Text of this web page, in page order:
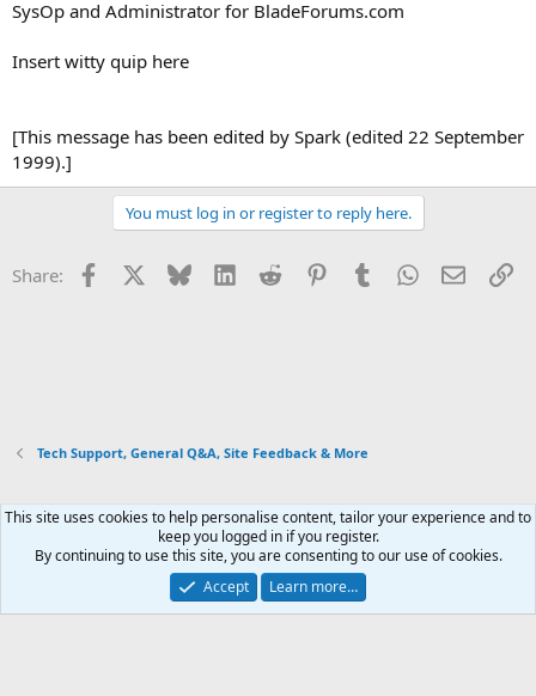
SysOp and Administrator for BladeForums.com
Insert witty quip here
[This message has been edited by Spark (edited 22 September
1999).]
You must log in or register to reply here.
Share: Facebook Bluesky LinkedInReddit PinterestTumblrWhatsApp
Email
Tech Support, General Q&A, Site Feedback & More
Xenforo Default Style
Contact us
Terms and rules Privacy policy Help Home
R
Community platform by XenForo® © 2010-2026 XenForo Ltd.
This site uses cookies to help personalise content, tailor your experience and to
keep you logged in if you register.
By continuing to use this site, you are consenting to our use of cookies.
Accept
Learn more…